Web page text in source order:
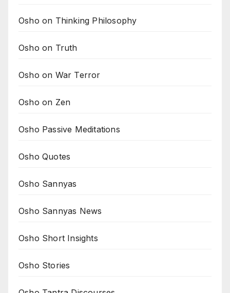
Osho on Thinking Philosophy
Osho on Truth
Osho on War Terror
Osho on Zen
Osho Passive Meditations
Osho Quotes
Osho Sannyas
Osho Sannyas News
Osho Short Insights
Osho Stories